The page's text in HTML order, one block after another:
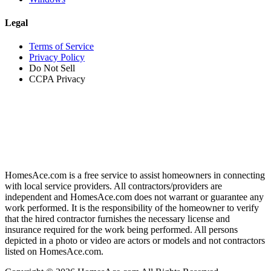
Legal
Terms of Service
Privacy Policy
Do Not Sell
CCPA Privacy
HomesAce.com is a free service to assist homeowners in connecting
with local service providers. All contractors/providers are
independent and HomesAce.com does not warrant or guarantee any
work performed. It is the responsibility of the homeowner to verify
that the hired contractor furnishes the necessary license and
insurance required for the work being performed. All persons
depicted in a photo or video are actors or models and not contractors
listed on HomesAce.com.